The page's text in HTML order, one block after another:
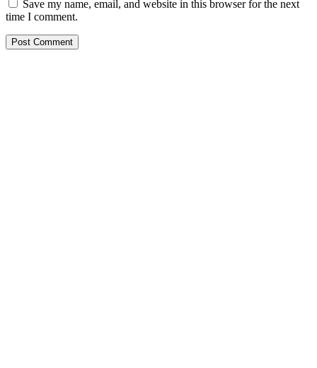
Save my name, email, and website in this browser for the next
time I comment.